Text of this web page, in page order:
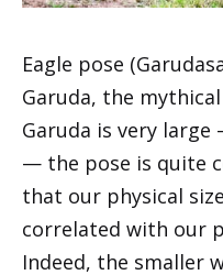
Eagle pose
Garuda, the
Garuda is very
— the pose is quite
that our physical
correlated with our
Indeed, the smaller